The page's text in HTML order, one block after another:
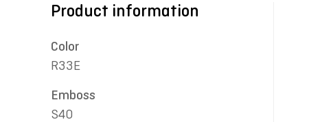
Product information
Color
R33E
Emboss
S40